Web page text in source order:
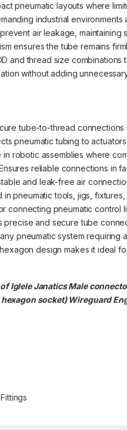
pneumatic layouts where
industrial
air leakage, maintaining
ensures the tube remains
and thread size combinations
without adding
tube-to-thread
pneumatic tubing to
in robotic assemblies where
reliable connections in
and leak-free air
in pneumatic tools, jigs,
connecting pneumatic control
precise and secure tube
pneumatic system
design makes it ideal
Iglele Janatics Male
socket)Wireguard